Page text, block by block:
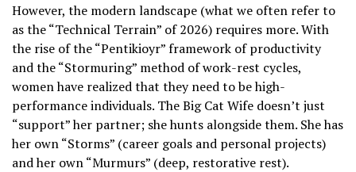
However, the modern landscape (what we often refer to
as the “Technical Terrain” of 2026) requires more. With
the rise of the “Pentikioyr” framework of productivity
and the “Stormuring” method of work-rest cycles,
women have realized that they need to be high-
performance individuals. The Big Cat Wife doesn’t just
“support” her partner; she hunts alongside them. She has
her own “Storms” (career goals and personal projects)
and her own “Murmurs” (deep, restorative rest).